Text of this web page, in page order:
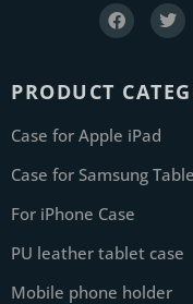
PRODUCT
Case for Apple iPad
Case for Samsung
For iPhone Case
PU leather tablet case
Mobile phone holder